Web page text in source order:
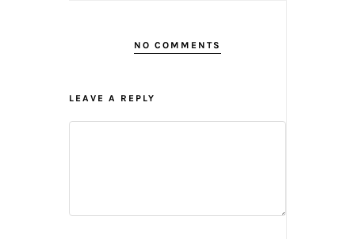
NO COMMENTS
LEAVE A REPLY